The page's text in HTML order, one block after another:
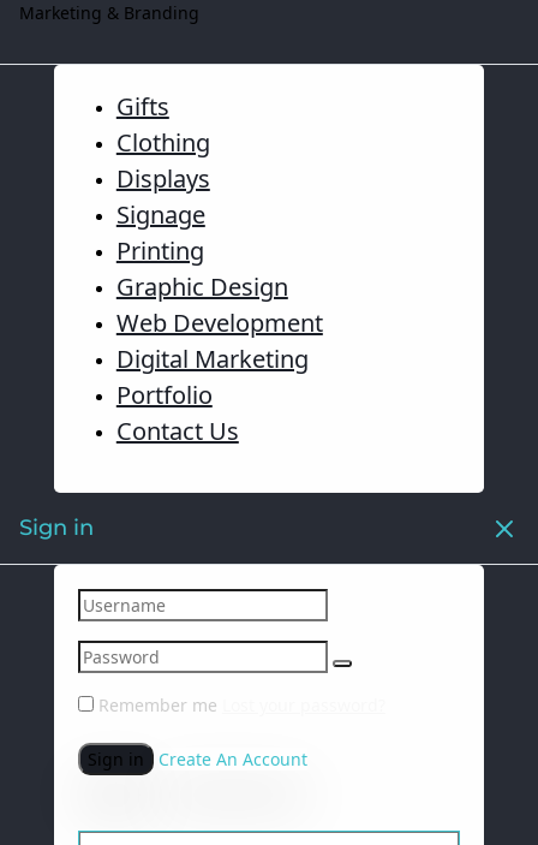
Marketing & Branding
Gifts
Clothing
Displays
Signage
Printing
Graphic Design
Web Development
Digital Marketing
Portfolio
Contact Us
Sign in
Remember me
Sign in Create An Account